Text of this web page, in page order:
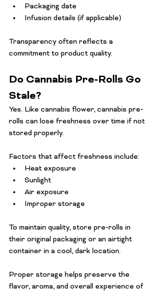
Packaging date
Infusion details (if applicable)
Transparency often reflects a
commitment to product quality.
Do Cannabis Pre-Rolls Go
Stale?
Yes. Like cannabis flower, cannabis pre-
rolls can lose freshness over time if not
stored properly.
Factors that affect freshness include:
Heat exposure
Sunlight
Air exposure
Improper storage
To maintain quality, store pre-rolls in
their original packaging or an airtight
container in a cool, dark location.
Proper storage helps preserve the
flavor, aroma, and overall experience of